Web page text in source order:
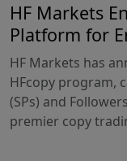
HF Markets
Platform for
HF Markets has
HFcopy program,
(SPs) and
premier copy